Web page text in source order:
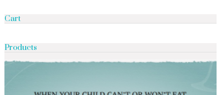
Cart
Products